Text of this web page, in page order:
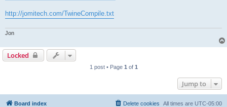
http://jomitech.com/TwineCompile.txt
Jon
Locked
1 post • Page 1 of 1
Jump to
Board index All times are UTC-05:00
Delete cookies